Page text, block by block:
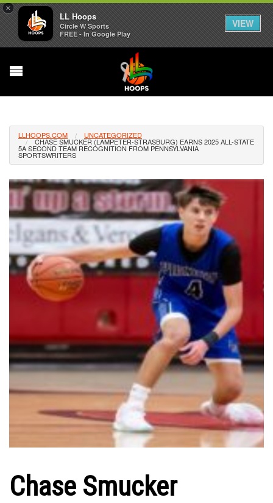
×
LL Hoops
Circle W Sports
FREE - In Google Play
VIEW
LLHOOPS.COM UNCATEGORIZED
CHASE SMUCKER (LAMPETER-STRASBURG) EARNS 2025 ALL-STATE
5A SECOND TEAM RECOGNITION FROM PENNSYLVANIA
SPORTSWRITERS
Chase Smucker